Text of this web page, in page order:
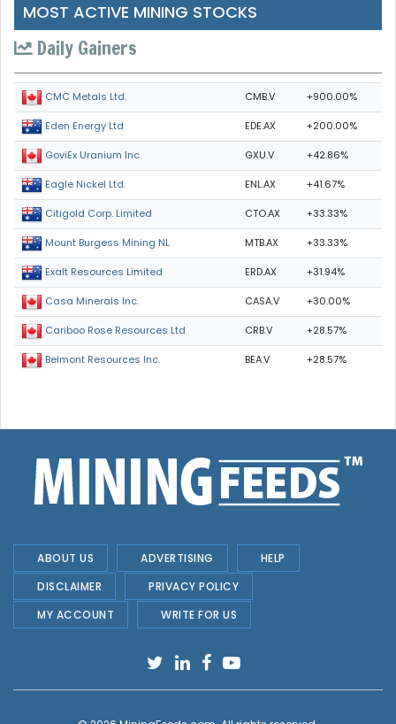
MOST ACTIVE MINING STOCKS
Daily Gainers
CMC Metals Ltd. CMB.V +900.00%
Eden Energy Ltd EDE.AX +200.00%
GoviEx Uranium Inc. GXU.V +42.86%
Eagle Nickel Ltd. ENL.AX +41.67%
Citigold Corp. Limited CTO.AX +33.33%
Mount Burgess Mining NL MTB.AX +33.33%
Exalt Resources Limited ERD.AX +31.94%
Casa Minerals Inc. CASA.V +30.00%
Cariboo Rose Resources Ltd CRB.V +28.57%
Belmont Resources Inc. BEA.V +28.57%
ABOUT US ADVERTISING
HELP
DISCLAIMER
PRIVACY POLICY
MY ACCOUNT
WRITE FOR US